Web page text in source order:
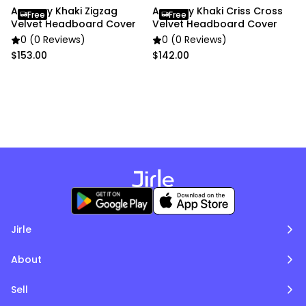
– W200 × H70 cm
• Color: Khaki
Package Includes:
Anycozy Khaki Zigzag
Velvet Headboard Cover
0 (0 Reviews)
$153.00
Free
Anycozy Khaki Criss Cross
Velvet Headboard Cover
0 (0 Reviews)
$142.00
Free
Jirle
About
Sell